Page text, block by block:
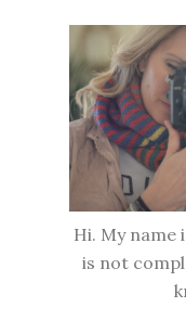
Hi. My name
is not